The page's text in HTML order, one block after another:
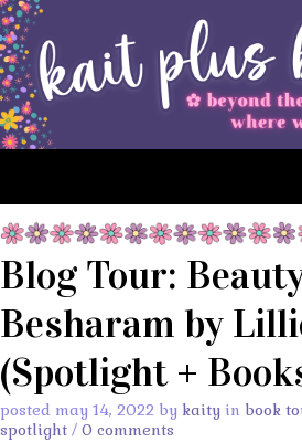
Blog Tour:
Besharam by
(Spotlight +
posted may 14, 2022 by kaity in book
spotlight / 0 comments